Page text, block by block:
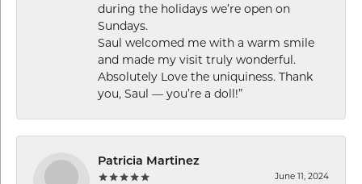
during the holidays we’re open on
Sundays.
Saul welcomed me with a warm smile
and made my visit truly wonderful.
Absolutely Love the uniquiness. Thank
you, Saul — you’re a doll!”
Patricia Martinez
June 11, 2024